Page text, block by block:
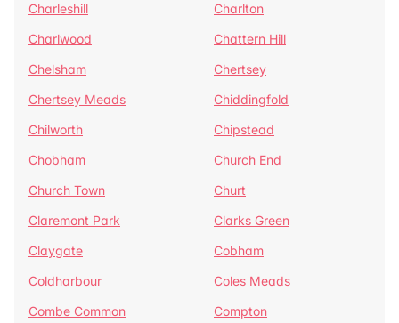
Charleshill
Charlton
Charlwood
Chattern Hill
Chelsham
Chertsey
Chertsey Meads
Chiddingfold
Chilworth
Chipstead
Chobham
Church End
Church Town
Churt
Claremont Park
Clarks Green
Claygate
Cobham
Coldharbour
Coles Meads
Combe Common
Compton